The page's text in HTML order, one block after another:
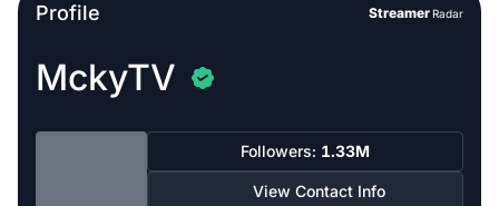
Profile StreamerRadar
MckyTV
Followers: 1.33M
View Contact Info